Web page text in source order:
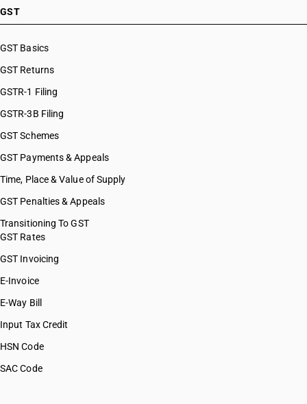
GST
GST Basics
GST Returns
GSTR-1 Filing
GSTR-3B Filing
GST Schemes
GST Payments & Appeals
Time, Place & Value of Supply
GST Penalties & Appeals
Transitioning To GST
GST Rates
GST Invoicing
E-Invoice
E-Way Bill
Input Tax Credit
HSN Code
SAC Code